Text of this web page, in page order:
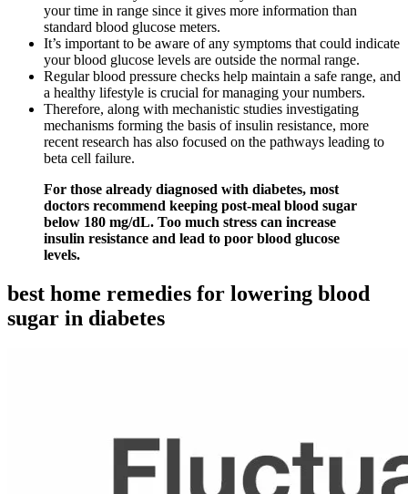
your time in range since it gives more information than
standard blood glucose meters.
It’s important to be aware of any symptoms that could indicate
your blood glucose levels are outside the normal range.
Regular blood pressure checks help maintain a safe range, and
a healthy lifestyle is crucial for managing your numbers.
Therefore, along with mechanistic studies investigating
mechanisms forming the basis of insulin resistance, more
recent research has also focused on the pathways leading to
beta cell failure.
For those already diagnosed with diabetes, most
doctors recommend keeping post-meal blood sugar
below 180 mg/dL. Too much stress can increase
insulin resistance and lead to poor blood glucose
levels.
best home remedies for lowering blood
sugar in diabetes